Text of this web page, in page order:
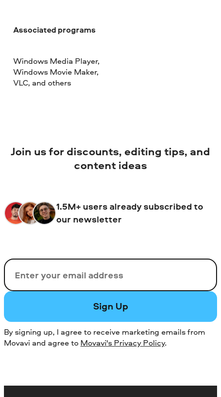
Associated programs
Windows Media Player,
Windows Movie Maker,
VLC, and others
Join us for discounts, editing tips, and
content ideas
1.5M+ users already subscribed to
our newsletter
Email
Sign Up
By signing up, I agree to receive marketing emails from
Movavi and agree to Movavi's Privacy Policy.